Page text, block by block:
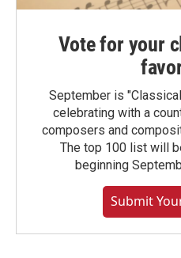
Vote for your
September is
celebrating with a
composers and
The top 100 list will
beginning
Submit